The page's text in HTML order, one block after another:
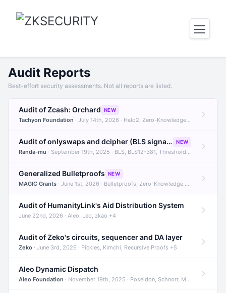
Audit Reports
Best-effort security assessments. Not all reports are listed.
Audit of Zcash: Orchard NEW
Tachyon Foundation · July 14th, 2026 · Halo2, Zero-Knowledge Proofs, Orchard +1
Audit of onlyswaps and dcipher (BLS signatures) NEW
Randa-mu · September 19th, 2025 · BLS, BLS12-381, Threshold Signatures +3
Generalized Bulletproofs NEW
MAGIC Grants · June 1st, 2026 · Bulletproofs, Zero-Knowledge Proofs, R1CS
Audit of HumanityLink's Aid Distribution System
June 22nd, 2026 · Aleo, Leo, zkao +4
Audit of Zeko's circuits, sequencer and DA layer
Zeko · June 3rd, 2026 · Pickles, Kimchi, Recursive Proofs +5
Aleo Dynamic Dispatch
Aleo Foundation · November 19th, 2025 · Poseidon, Schnorr, Merkle Trees +1